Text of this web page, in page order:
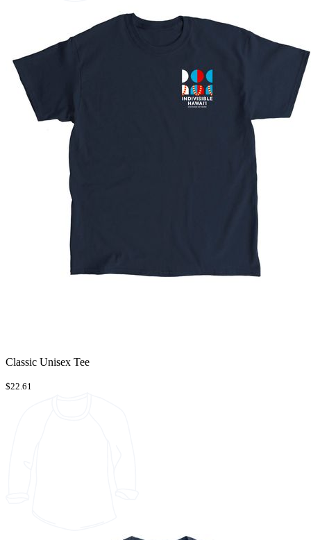
Classic Unisex Tee
$22.61